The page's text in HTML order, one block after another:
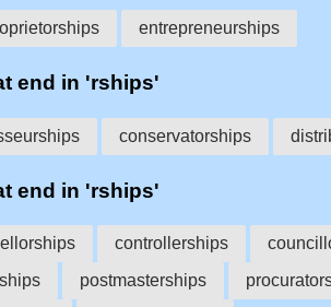
entrepreneurships
end in 'rships'
conservatorships
end in 'rships'
controllerships
postmasterships